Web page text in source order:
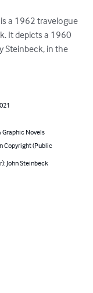
a 1962 travelogue
It depicts a 1960
Steinbeck, in the
Graphic Novels
Copyright (Public
John Steinbeck